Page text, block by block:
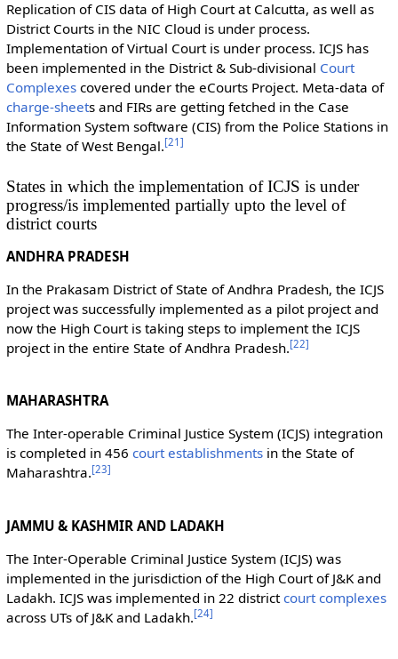
Replication of CIS data of High Court at Calcutta, as well as
District Courts in the NIC Cloud is under process.
Implementation of Virtual Court is under process. ICJS has
been implemented in the District & Sub-divisional Court
Complexescovered under the eCourts Project. Meta-data of
charge-sheets and FIRs are getting fetched in the Case
Information System software (CIS) from the Police Stations in
the State of West Bengal.[21 ]
States in which the implementation of ICJS is under
progress/is implemented partially upto the level of
district courts
ANDHRA PRADESH
In the Prakasam District of State of Andhra Pradesh, the ICJS
project was successfully implemented as a pilot project and
now the High Court is taking steps to implement the ICJS
project in the entire State of Andhra Pradesh.[22]
MAHARASHTRA
The Inter-operable Criminal Justice System (ICJS) integration
is completed in 456 court establishmentsin the State of
Maharashtra.[23]
JAMMU & KASHMIR AND LADAKH
The Inter-Operable Criminal Justice System (ICJS) was
implemented in the jurisdiction of the High Court of J&K and
Ladakh. ICJS was implemented in 22 districtcourt complexes
across UTs of J&K and Ladakh.[24]